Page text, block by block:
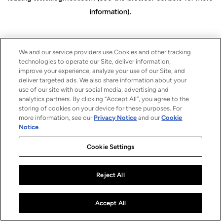
information).
We and our service providers use Cookies and other tracking
technologies to operate our Site, deliver information,
improve your experience, analyze your use of our Site, and
deliver targeted ads. We also share information about your
use of our site with our social media, advertising and
analytics partners. By clicking “Accept All”, you agree to the
storing of cookies on your device for these purposes. For
more information, see our Privacy Notice and ourCookie
Notice.
Cookie Settings
Reject All
Accept All